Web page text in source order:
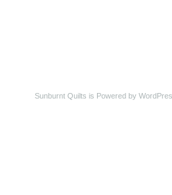
Sunburnt Quilts is Powered by